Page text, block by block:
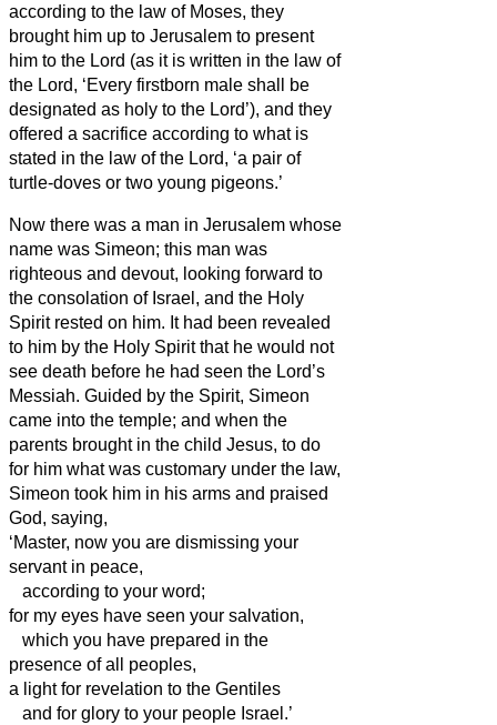
according to the law of Moses, they
brought him up to Jerusalem to present
him to the Lord (as it is written in the law of
the Lord, ‘Every firstborn male shall be
designated as holy to the Lord’), and they
offered a sacrifice according to what is
stated in the law of the Lord, ‘a pair of
turtle-doves or two young pigeons.’
Now there was a man in Jerusalem whose
name was Simeon; this man was
righteous and devout, looking forward to
the consolation of Israel, and the Holy
Spirit rested on him. It had been revealed
to him by the Holy Spirit that he would not
see death before he had seen the Lord’s
Messiah. Guided by the Spirit, Simeon
came into the temple; and when the
parents brought in the child Jesus, to do
for him what was customary under the law,
Simeon took him in his arms and praised
God, saying,
‘Master, now you are dismissing your
servantin peace,
according to your word;
for my eyes have seen your salvation,
which you have prepared in the
presence of all peoples,
a light for revelation to the Gentiles
and for glory to your people Israel.’